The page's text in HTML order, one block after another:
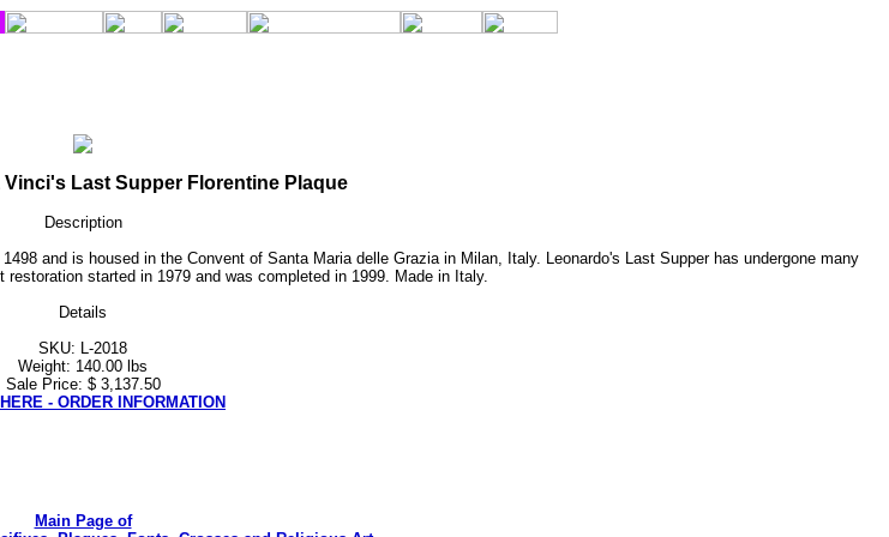
Vinci's Last Supper Florentine Plaque
Description
and is housed in the Convent of Santa Maria delle Grazia in Milan, Italy. Leonardo's Last Supper has undergone many
started in 1979 and was completed in 1999. Made in Italy.
Details
SKU: L-2018
Weight: 140.00 lbs
Sale Price: $ 3,137.50
- ORDER INFORMATION
Main Page of